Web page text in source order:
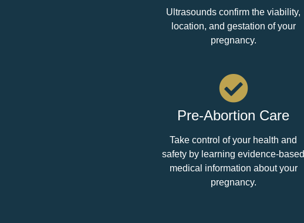
Ultrasounds confirm the viability,
location, and gestation of your
pregnancy.
Pre-Abortion Care
Take control of your health and
safety by learning evidence-based
medical information about your
pregnancy.